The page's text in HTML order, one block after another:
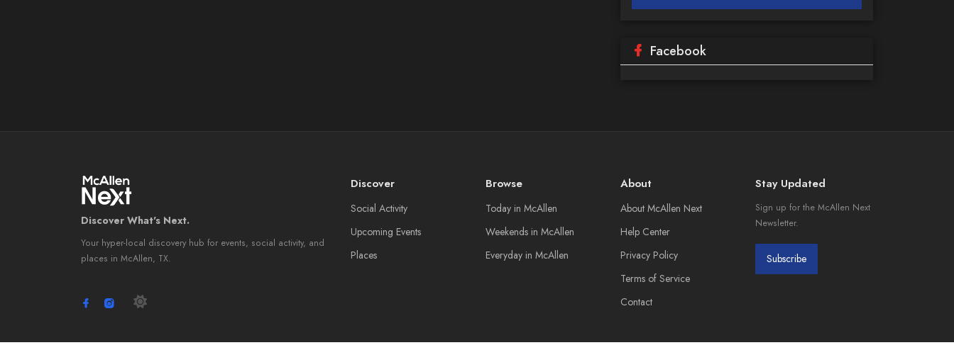
Facebook
Discover What's Next.
Your hyper-local discovery hub for events, social activity, and
places in McAllen, TX.
Discover
Social Activity
Upcoming Events
Places
Browse
Today in McAllen
Weekends in McAllen
Everyday in McAllen
About
About McAllen Next
Help Center
Privacy Policy
Terms of Service
Contact
Stay Updated
Sign up for the McAllen Next
Newsletter.
Subscribe